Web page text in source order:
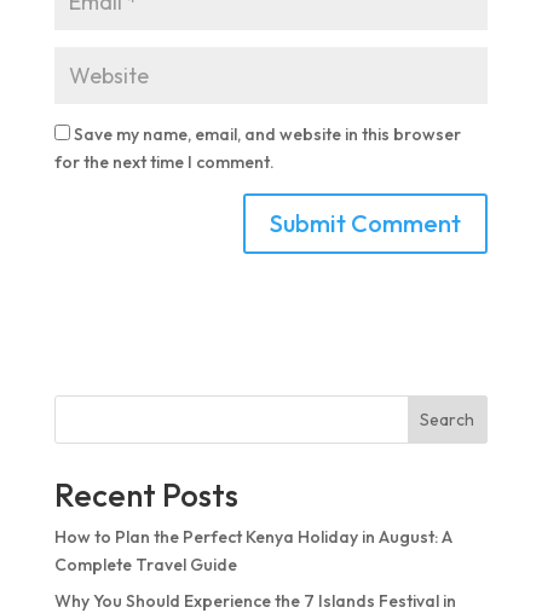
Save my name, email, and website in this browser
for the next time I comment.
Search
Recent Posts
How to Plan the Perfect Kenya Holiday in August: A
Complete Travel Guide
Why You Should Experience the 7 Islands Festival in